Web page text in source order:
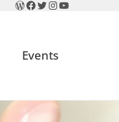
WordPress
Facebook
Twitter
Instagram
YouTube
Events